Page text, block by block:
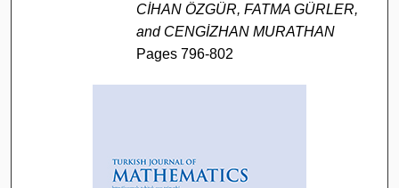
CİHAN ÖZGÜR, FATMA GÜRLER,
and CENGİZHAN MURATHAN
Pages 796-802